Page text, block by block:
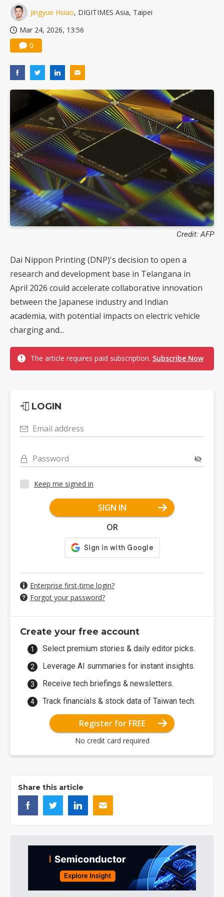
Jingyue Hsiao, DIGITIMES Asia, Taipei
Mar 24, 2026, 13:56
0
Credit: AFP
Dai Nippon Printing (DNP)'s decision to open a
research and development base in Telangana in
April 2026 could accelerate collaborative innovation
between the Japanese industry and Indian
academia, with potential impacts on electric vehicle
charging and...
The article requires paid subscription. Subscribe Now
LOGIN
Email address
Password
Keep me signed in
SIGN IN
OR
Enterprise first-time login?
Forgot your password?
Create your free account
Select premium stories & daily editor picks.
Leverage AI summaries for instant insights.
Receive tech briefings & newsletters.
Track financials & stock data of Taiwan tech.
Register for FREE
No credit card required
Share this article